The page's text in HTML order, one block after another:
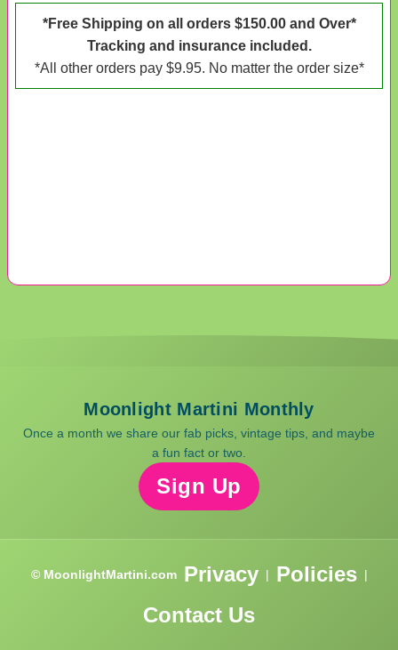
*Free Shipping on all orders $150.00 and Over*
Tracking and insurance included.
*All other orders pay $9.95. No matter the order size*
Moonlight Martini Monthly
Once a month we share our fab picks, vintage tips, and maybe
a fun fact or two.
Sign Up
© MoonlightMartini.com Privacy | Policies |
Contact Us